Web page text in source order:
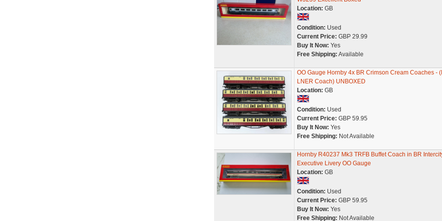
Location: GB
Condition: Used
Current Price: GBP 29.99
Buy It Now: Yes
Free Shipping: Available
OO Gauge Hornby 4x BR Crimson Cream Coaches -
LNER Coach) UNBOXED
Location: GB
Condition: Used
Current Price: GBP 59.95
Buy It Now: Yes
Free Shipping: Not Available
Hornby R40237 Mk3 TRFB Buffet Coach in BR
Executive Livery OO Gauge
Location: GB
Condition: Used
Current Price: GBP 59.95
Buy It Now: Yes
Free Shipping: Not Available